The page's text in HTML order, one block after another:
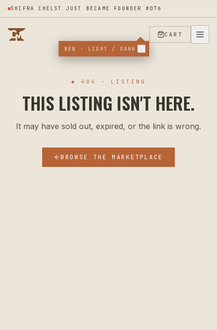
SHIFRA CHELST JUST BECAME FOUNDER #076
NEW · LIGHT / DARK
CART
◆ 404 · LISTING
THIS LISTING ISN'T HERE.
It may have sold out, expired, or the link is wrong.
BROWSE THE MARKETPLACE